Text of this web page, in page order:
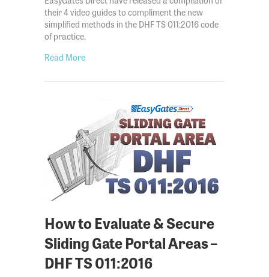
their 4 video guides to compliment the new
simplified methods in the DHF TS 011:2016 code
of practice.
Read Moreabout The EasyGates Guide to the DHF TS
How to Evaluate & Secure
Sliding Gate Portal Areas –
DHF TS 011:2016